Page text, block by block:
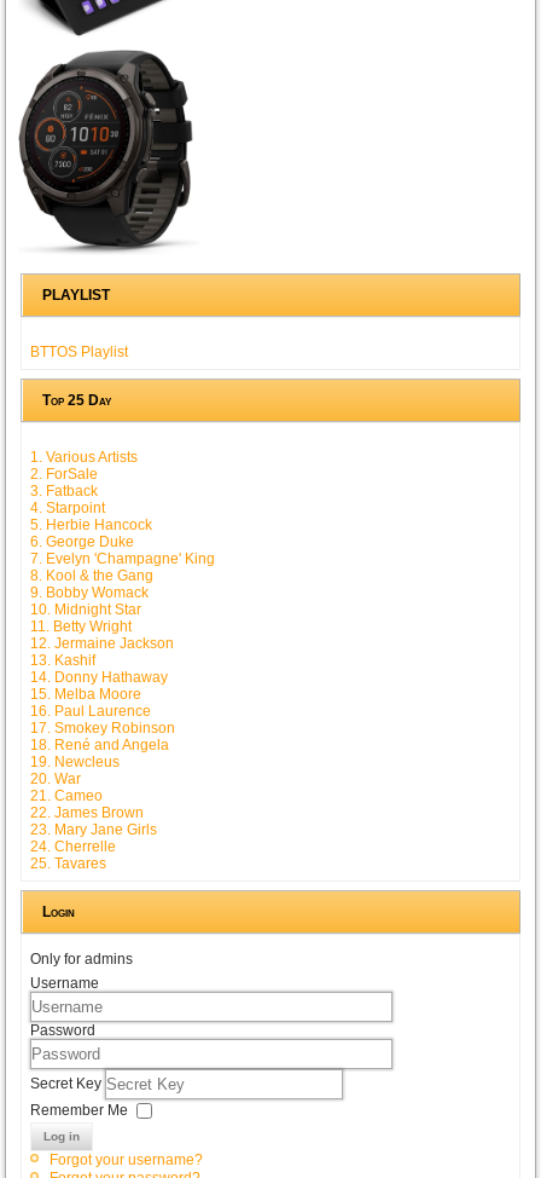
PLAYLIST
BTTOS Playlist
Top 25 Day
1. Various Artists
2. ForSale
3. Fatback
4. Starpoint
5. Herbie Hancock
6. George Duke
7. Evelyn 'Champagne' King
8. Kool & the Gang
9. Bobby Womack
10. Midnight Star
11. Betty Wright
12. Jermaine Jackson
13. Kashif
14. Donny Hathaway
15. Melba Moore
16. Paul Laurence
17. Smokey Robinson
18. René and Angela
19. Newcleus
20. War
21. Cameo
22. James Brown
23. Mary Jane Girls
24. Cherrelle
25. Tavares
Login
Only for admins
Username
Password
Secret Key
Remember Me
Log in
Forgot your username?